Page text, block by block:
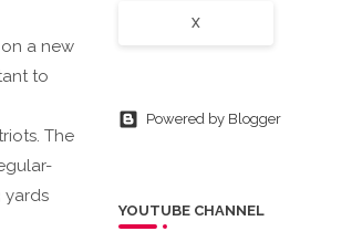
a new
to
The
yards
X
Powered by Blogger
YOUTUBE CHANNEL